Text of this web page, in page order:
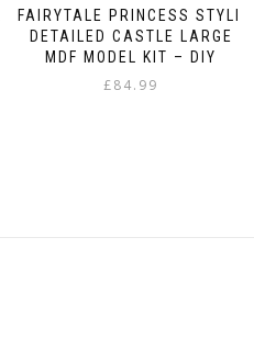
FAIRYTALE PRINCESS STYLE
DETAILED CASTLE LARGE
MDF MODEL KIT – DIY
£84.99